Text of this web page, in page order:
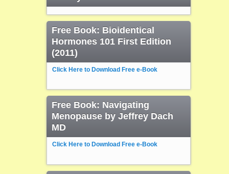
Free Book: Bioidentical
Hormones 101 First Edition
(2011)
Click Here to Download Free e-Book
Free Book: Navigating
Menopause by Jeffrey Dach
MD
Click Here to Download Free e-Book